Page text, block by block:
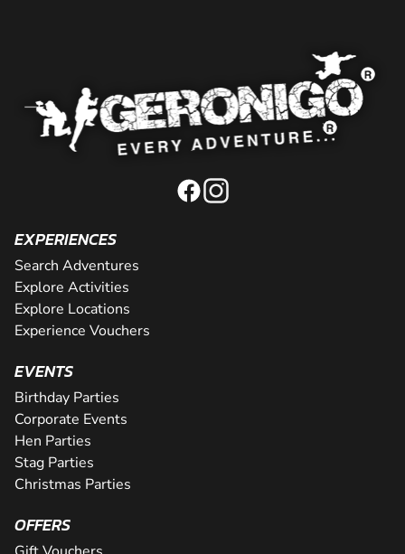
EXPERIENCES
Search Adventures
Explore Activities
Explore Locations
Experience Vouchers
EVENTS
Birthday Parties
Corporate Events
Hen Parties
Stag Parties
Christmas Parties
OFFERS